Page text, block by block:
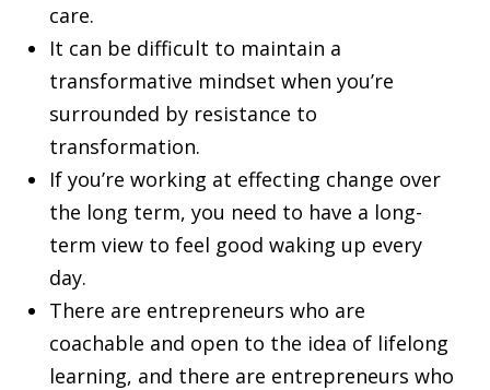
care.
It can be difficult to maintain a
transformative mindset when you’re
surrounded by resistance to
transformation.
If you’re working at effecting change over
the long term, you need to have a long-
term view to feel good waking up every
day.
There are entrepreneurs who are
coachable and open to the idea of lifelong
learning, and there are entrepreneurs who